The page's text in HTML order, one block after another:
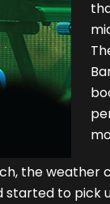
the weather
started to